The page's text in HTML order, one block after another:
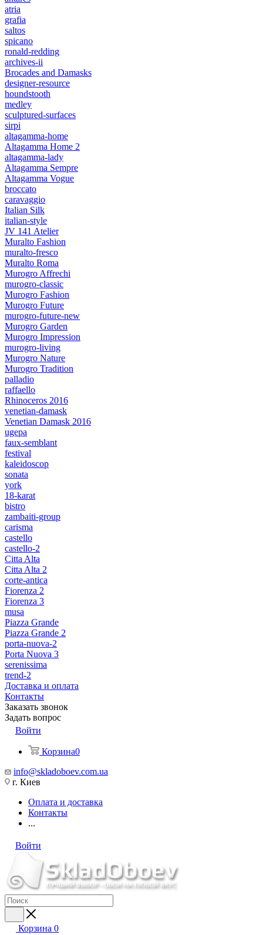
atria
grafia
saltos
spicano
ronald-redding
archives-ii
Brocades and Damasks
designer-resource
houndstooth
medley
sculptured-surfaces
sirpi
altagamma-home
Altagamma Home 2
altagamma-lady
Altagamma Sempre
Altagamma Vogue
broccato
caravaggio
Italian Silk
italian-style
JV 141 Atelier
Muralto Fashion
muralto-fresco
Muralto Roma
Murogro Affrechi
murogro-classic
Murogro Fashion
Murogro Future
murogro-future-new
Murogro Garden
Murogro Impression
murogro-living
Murogro Nature
Murogro Tradition
palladio
raffaello
Rhinoceros 2016
venetian-damask
Venetian Damask 2016
ugepa
faux-semblant
festival
kaleidoscop
sonata
york
18-karat
bistro
zambaiti-group
carisma
castello
castello-2
Citta Alta
Citta Alta 2
corte-antica
Fiorenza 2
Fiorenza 3
musa
Piazza Grande
Piazza Grande 2
porta-nuova-2
Porta Nuova 3
serenissima
trend-2
Доставка и оплата
Контакты
Заказать звонок
Задать вопрос
Войти
Корзина0
info@skladoboev.com.ua
г. Киев
Оплата и доставка
Контакты
...
Войти
Корзина 0